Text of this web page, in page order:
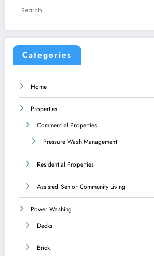
Categories
Home
Properties
Commercial Properties
Pressure Wash Management
Residential Properties
Assisted Senior Community Living
Power Washing
Decks
Brick